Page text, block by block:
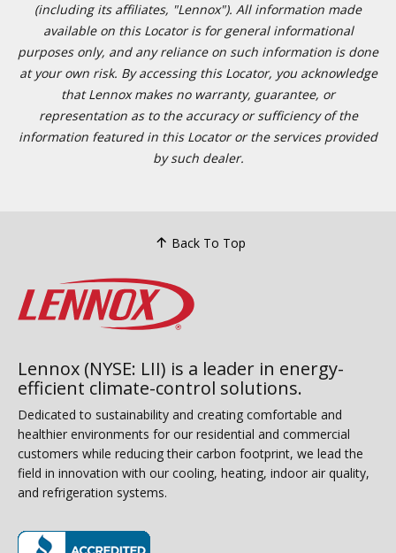
(including its affiliates, "Lennox"). All information made
available on this Locator is for general informational
purposes only, and any reliance on such information is done
at your own risk. By accessing this Locator, you acknowledge
that Lennox makes no warranty, guarantee, or
representation as to the accuracy or sufficiency of the
information featured in this Locator or the services provided
by such dealer.
Back To Top
Lennox (NYSE: LII) is a leader in energy-
efficient climate-control solutions.
Dedicated to sustainability and creating comfortable and
healthier environments for our residential and commercial
customers while reducing their carbon footprint, we lead the
field in innovation with our cooling, heating, indoor air quality,
and refrigeration systems.